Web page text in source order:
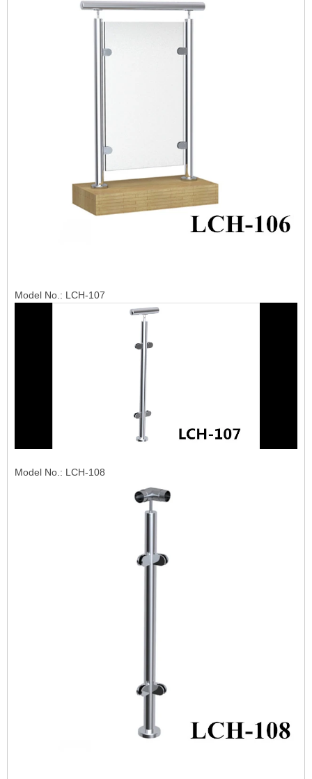
Model No.: LCH-107
Model No.: LCH-108